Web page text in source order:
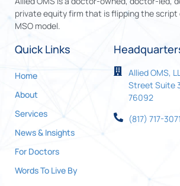
private equity firm that is flipping the
MSO model.
Quick Links
Home
About
Services
News & Insights
For Doctors
Words To Live By
Allied OMS,
Street Suite
76092
(817) 717-3071